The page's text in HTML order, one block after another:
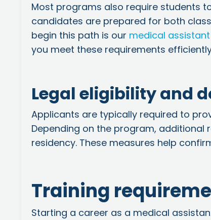
Most programs also require students
candidates are prepared for both
begin this path is our medical
you meet these requirements
Legal eligibility and
Applicants are typically required to
Depending on the program,
residency. These measures help
Training
Starting a career as a medical